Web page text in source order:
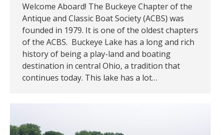
Welcome Aboard! The Buckeye Chapter of the
Antique and Classic Boat Society (ACBS) was
founded in 1979. It is one of the oldest chapters
of the ACBS. Buckeye Lake has a long and rich
history of being a play-land and boating
destination in central Ohio, a tradition that
continues today. This lake has a lot…